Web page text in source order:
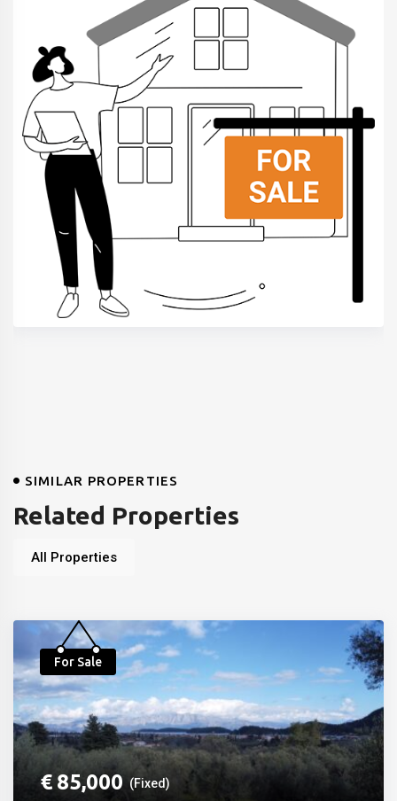
SIMILAR PROPERTIES
Related Properties
All Properties
For Sale
€ 85,000 (Fixed)